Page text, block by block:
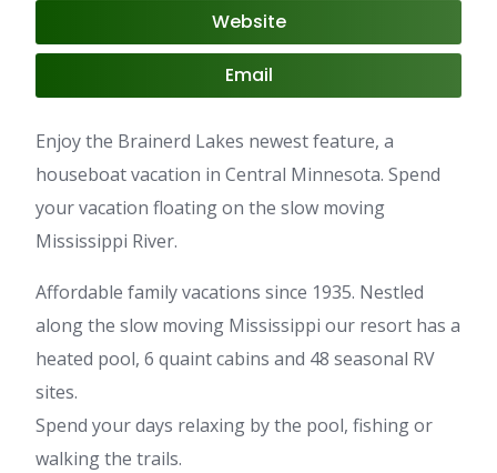
Website
Email
Enjoy the Brainerd Lakes newest feature, a
houseboat vacation in Central Minnesota. Spend
your vacation floating on the slow moving
Mississippi River.
Affordable family vacations since 1935. Nestled
along the slow moving Mississippi our resort has a
heated pool, 6 quaint cabins and 48 seasonal RV
sites.
Spend your days relaxing by the pool, fishing or
walking the trails.